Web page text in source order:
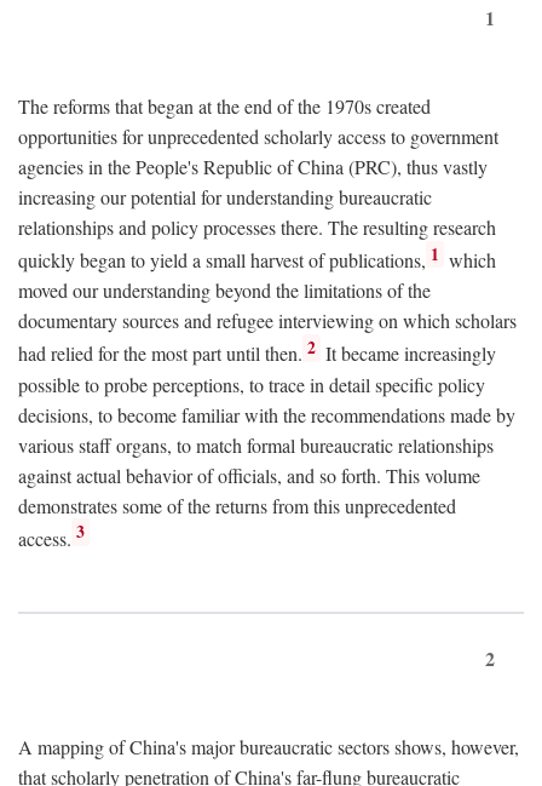
1
The reforms that began at the end of the 1970s created
opportunities for unprecedented scholarly access to government
agencies in the People's Republic of China (PRC), thus vastly
increasing our potential for understanding bureaucratic
relationships and policy processes there. The resulting research
quickly began to yield a small harvest of publications, 1 which
moved our understanding beyond the limitations of the
documentary sources and refugee interviewing on which scholars
had relied for the most part until then. 2 It became increasingly
possible to probe perceptions, to trace in detail specific policy
decisions, to become familiar with the recommendations made by
various staff organs, to match formal bureaucratic relationships
against actual behavior of officials, and so forth. This volume
demonstrates some of the returns from this unprecedented
access. 3
2
A mapping of China's major bureaucratic sectors shows, however,
that scholarly penetration of China's far-flung bureaucratic